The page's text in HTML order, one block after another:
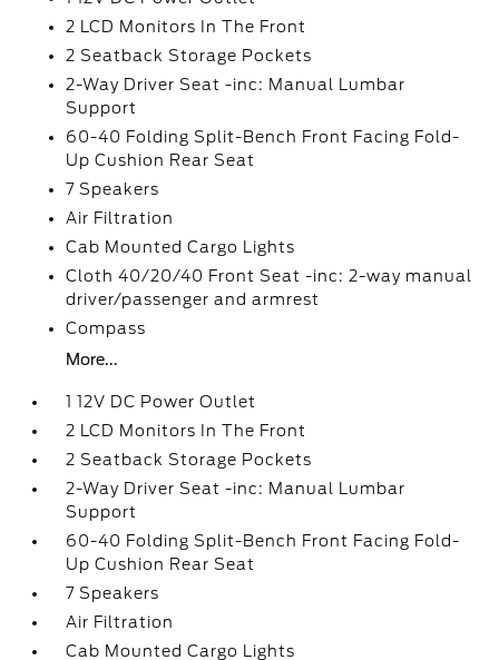
2 LCD Monitors In The Front
2 Seatback Storage Pockets
2-Way Driver Seat -inc: Manual Lumbar
Support
60-40 Folding Split-Bench Front Facing Fold-
Up Cushion Rear Seat
7 Speakers
Air Filtration
Cab Mounted Cargo Lights
Cloth 40/20/40 Front Seat -inc: 2-way manual
driver/passenger and armrest
Compass
More...
1 12V DC Power Outlet
2 LCD Monitors In The Front
2 Seatback Storage Pockets
2-Way Driver Seat -inc: Manual Lumbar
Support
60-40 Folding Split-Bench Front Facing Fold-
Up Cushion Rear Seat
7 Speakers
Air Filtration
Cab Mounted Cargo Lights